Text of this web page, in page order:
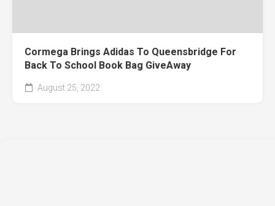
Cormega Brings Adidas To Queensbridge For
Back To School Book Bag GiveAway
August 25, 2022